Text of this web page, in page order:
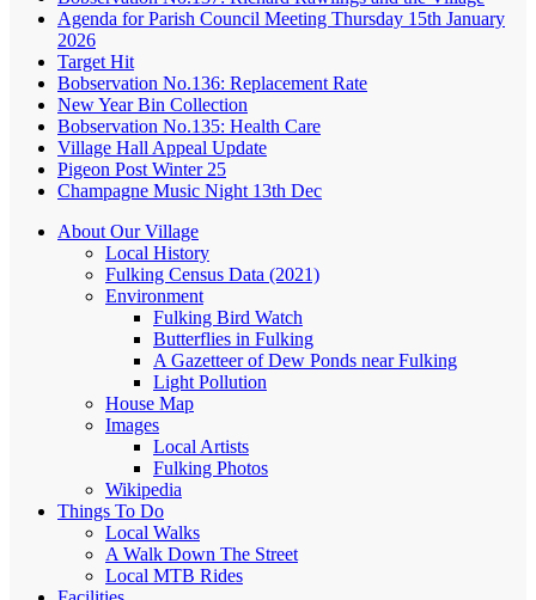
Agenda for Parish Council Meeting Thursday 15th January
2026
Target Hit
Bobservation No.136: Replacement Rate
New Year Bin Collection
Bobservation No.135: Health Care
Village Hall Appeal Update
Pigeon Post Winter 25
Champagne Music Night 13th Dec
About Our Village
Local History
Fulking Census Data (2021)
Environment
Fulking Bird Watch
Butterflies in Fulking
A Gazetteer of Dew Ponds near Fulking
Light Pollution
House Map
Images
Local Artists
Fulking Photos
Wikipedia
Things To Do
Local Walks
A Walk Down The Street
Local MTB Rides